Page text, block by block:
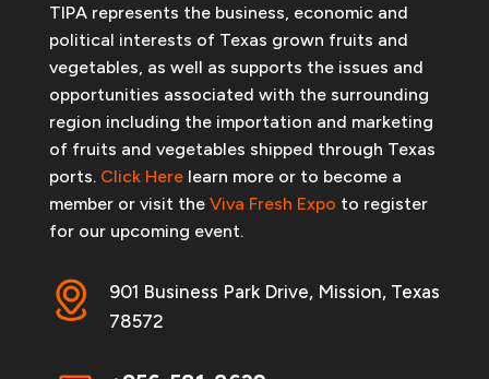
TIPA represents the business, economic and
political interests of Texas grown fruits and
vegetables, as well as supports the issues and
opportunities associated with the surrounding
region including the importation and marketing
of fruits and vegetables shipped through Texas
ports. Click Herelearn more or to become a
member or visit the Viva Fresh Expo to register
for our upcoming event.
901 Business Park Drive, Mission, Texas
78572